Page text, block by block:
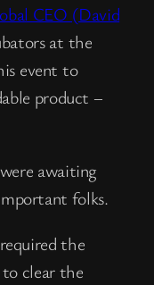
CEO (David
at the
event to
product –
awaiting
folks.
the
clear the